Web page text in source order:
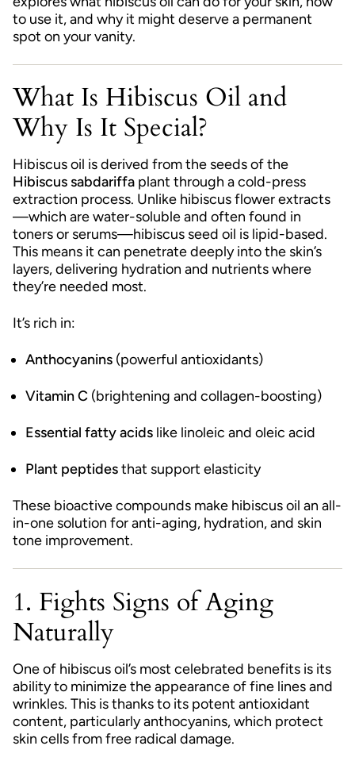
to use it, and why it might deserve a permanent
spot on your vanity.
What Is Hibiscus Oil and
Why Is It Special?
Hibiscus oil is derived from the seeds of the
Hibiscus sabdariffa plant through a cold-press
extraction process. Unlike hibiscus flower extracts
—which are water-soluble and often found in
toners or serums—hibiscus seed oil is lipid-based.
This means it can penetrate deeply into the skin’s
layers, delivering hydration and nutrients where
they’re needed most.
It’s rich in:
Anthocyanins (powerful antioxidants)
Vitamin C (brightening and collagen-boosting)
Essential fatty acids like linoleic and oleic acid
Plant peptidesthat support elasticity
These bioactive compounds make hibiscus oil an all-
in-one solution for anti-aging, hydration, and skin
tone improvement.
1. Fights Signs of Aging
Naturally
One of hibiscus oil’s most celebrated benefits is its
ability to minimize the appearance of fine lines and
wrinkles. This is thanks to its potent antioxidant
content, particularly anthocyanins, which protect
skin cells from free radical damage.